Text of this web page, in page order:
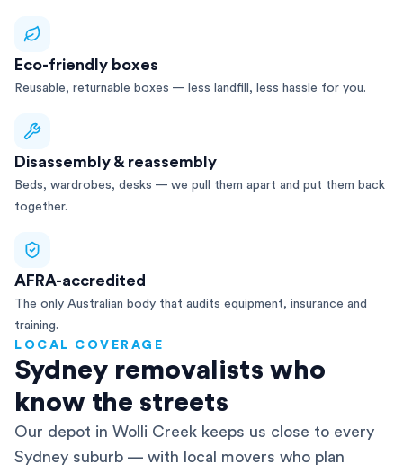
Eco-friendly boxes
Reusable, returnable boxes — less landfill, less hassle for you.
Disassembly & reassembly
Beds, wardrobes, desks — we pull them apart and put them back
together.
AFRA-accredited
The only Australian body that audits equipment, insurance and
training.
LOCAL COVERAGE
Sydney removalists who
know the streets
Our depot in Wolli Creek keeps us close to every
Sydney suburb — with local movers who plan